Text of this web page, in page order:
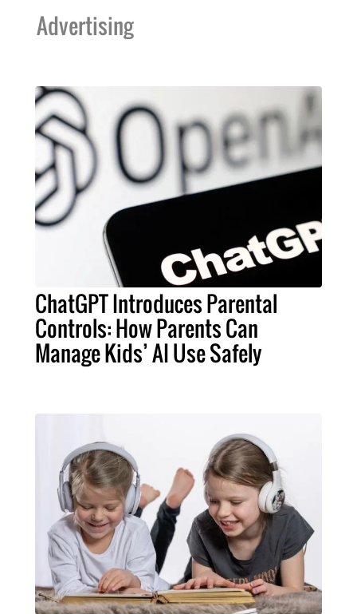
Advertising
ChatGPT Introduces Parental
Controls: How Parents Can
Manage Kids’ AI Use Safely